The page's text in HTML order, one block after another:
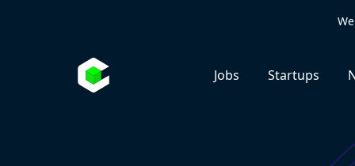
Jobs Startups